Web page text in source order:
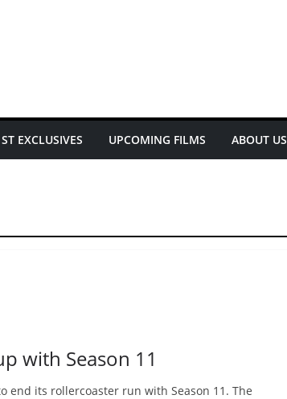
ST EXCLUSIVES UPCOMING FILMS ABOUT US
with Season 11
end its rollercoaster run with Season 11. The